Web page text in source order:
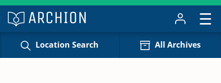
Location Search All Archives